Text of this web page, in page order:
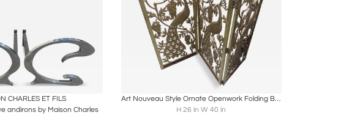
Share Inquire
CHARLES ET FILS
andirons by Maison Charles
Art Nouveau Style Ornate Openwork Folding Bronze Fire Screen
H 26 in W 40 in